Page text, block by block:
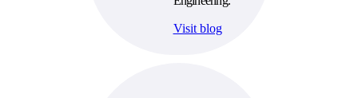
Visit blog